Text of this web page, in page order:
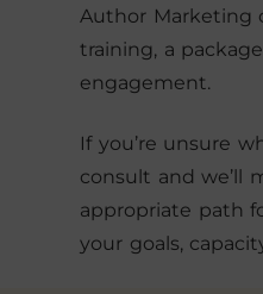
Author Marketing
training, a
engagement.
If you’re unsure
consult and we’ll
appropriate path
your goals,